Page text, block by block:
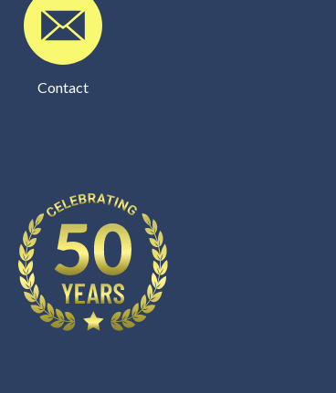
Contact